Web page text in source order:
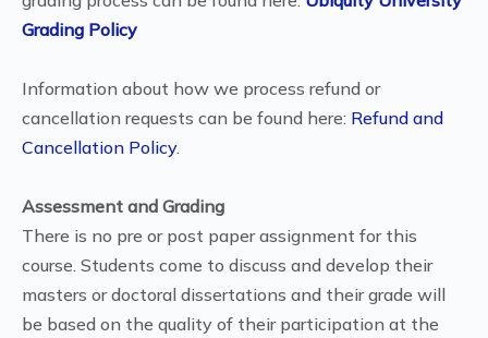
Grading Policy
Information about how we process refund or
cancellation requests can be found here: Refund and
Cancellation Policy.
Assessment and Grading
There is no pre or post paper assignment for this
course. Students come to discuss and develop their
masters or doctoral dissertations and their grade will
be based on the quality of their participation at the